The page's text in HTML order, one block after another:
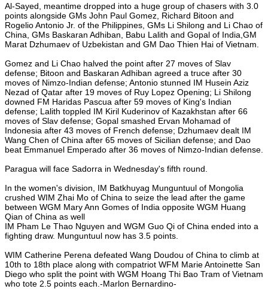
Al-Sayed, meantime dropped into a huge group of chasers with 3.0
points alongside GMs John Paul Gomez, Richard Bitoon and
Rogelio Antonio Jr. of the Philippines, GMs Li Shilong and Li Chao of
China, GMs Baskaran Adhiban, Babu Lalith and Gopal of India,GM
Marat Dzhumaev of Uzbekistan and GM Dao Thien Hai of Vietnam.
Gomez and Li Chao halved the point after 27 moves of Slav
defense; Bitoon and Baskaran Adhiban agreed a truce after 30
moves of Nimzo-Indian defense; Antonio stunned IM Husein Aziz
Nezad of Qatar after 19 moves of Ruy Lopez Opening; Li Shilong
downed FM Haridas Pascua after 59 moves of King's Indian
defense; Lalith toppled IM Kiril Kuderinov of Kazakhstan after 66
moves of Slav defense; Gopal smashed Ervan Mohamad of
Indonesia after 43 moves of French defense; Dzhumaev dealt IM
Wang Chen of China after 65 moves of Sicilian defense; and Dao
beat Emmanuel Emperado after 36 moves of Nimzo-Indian defense.
Paragua will face Sadorra in Wednesday's fifth round.
In the women's division, IM Batkhuyag Munguntuul of Mongolia
crushed WIM Zhai Mo of China to seize the lead after the game
between WGM Mary Ann Gomes of India opposite WGM Huang
Qian of China as well
IM Pham Le Thao Nguyen and WGM Guo Qi of China ended into a
fighting draw. Munguntuul now has 3.5 points.
WIM Catherine Perena defeated Wang Doudou of China to climb at
10th to 18th place along with compatriot WFM Marie Antoinette San
Diego who split the point with WGM Hoang Thi Bao Tram of Vietnam
who tote 2.5 points each.-Marlon Bernardino-